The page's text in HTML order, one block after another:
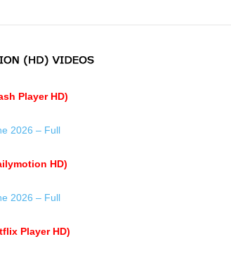
Player HD)
2026 – Full
HD)
2026 – Full
Player HD)